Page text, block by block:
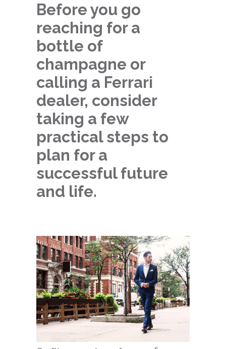
Before you go
reaching for a
bottle of
champagne or
calling a Ferrari
dealer, consider
taking a few
practical steps to
plan for a
successful future
and life.